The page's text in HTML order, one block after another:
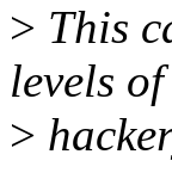
> This
levels of
>